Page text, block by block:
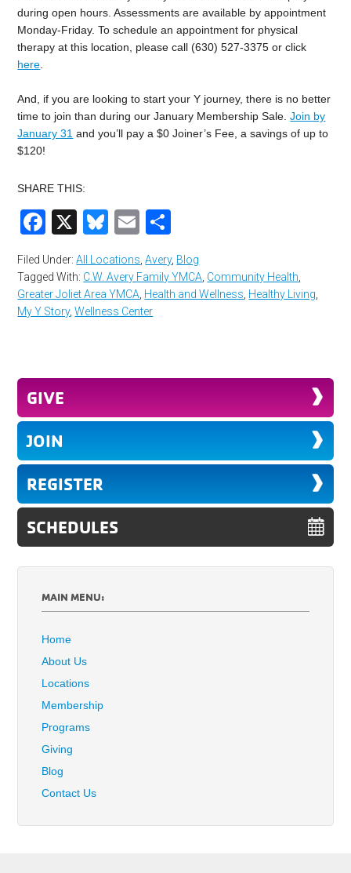
during open hours. Assessments are available by appointment
Monday-Friday. To schedule an appointment for physical
therapy at this location, please call (630) 527-3375 or click
here.
And, if you are looking to start your Y journey, there is no better
time to join than during our January Membership Sale.Join by
January 31 and you’ll pay a $0 Joiner’s Fee, a savings of up to
$120!
SHARE THIS:
Facebook
X Bluesky
Email
Filed Under:All Locations,Avery, Blog
Tagged With: C.W. Avery Family YMCA, Community Health,
Greater Joliet Area YMCA, Health and Wellness, Healthy Living,
My Y Story,Wellness Center
GIVE
JOIN
REGISTER
SCHEDULES
MAIN MENU:
Home
About Us
Locations
Membership
Programs
Giving
Blog
Contact Us